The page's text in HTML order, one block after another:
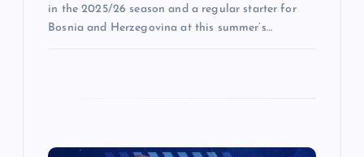
in the 2025/26 season and a regular starter for
Bosnia and Herzegovina at this summer’s…